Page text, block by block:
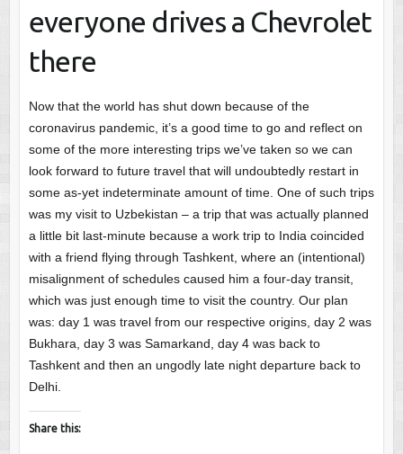
everyone drives a Chevrolet
there
Now that the world has shut down because of the
coronavirus pandemic, it’s a good time to go and reflect on
some of the more interesting trips we’ve taken so we can
look forward to future travel that will undoubtedly restart in
some as-yet indeterminate amount of time. One of such trips
was my visit to Uzbekistan – a trip that was actually planned
a little bit last-minute because a work trip to India coincided
with a friend flying through Tashkent, where an (intentional)
misalignment of schedules caused him a four-day transit,
which was just enough time to visit the country. Our plan
was: day 1 was travel from our respective origins, day 2 was
Bukhara, day 3 was Samarkand, day 4 was back to
Tashkent and then an ungodly late night departure back to
Delhi.
Share this: